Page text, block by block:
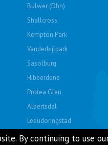
Bulwer (Dbn)
Shallcross
Kempton Park
Vanderbijlpark
Sasolburg
Hibberdene
Protea Glen
Albertsdal
Leeudoringstad
Soshanguve East
By continuing to use